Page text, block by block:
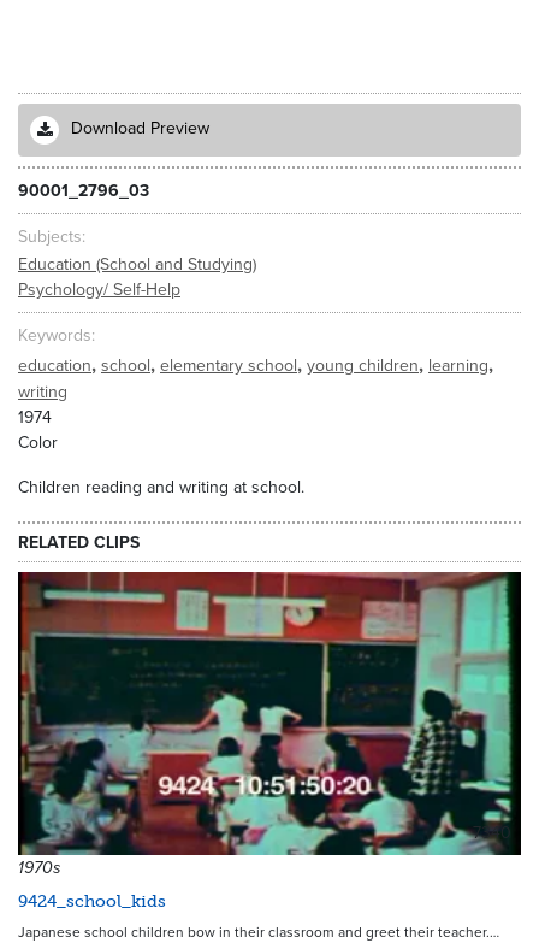
Download Preview
90001_2796_03
Subjects
Education (School and Studying)
Psychology/ Self-Help
Keywords
education, school, elementary school, young children, learning,
writing
1974
Color
Children reading and writing at school.
RELATED CLIPS
7340
1970s
9424_school_kids
Japanese school children bow in their classroom and greet their teacher.…